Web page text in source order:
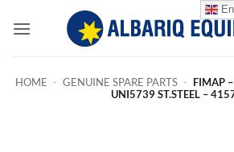
HOME - GENUINE SPARE PARTS - FIMAP
UNI5739 ST.STEEL –